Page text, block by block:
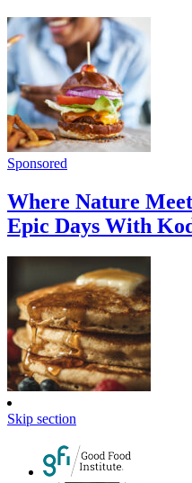
Sponsored
Where Nature
Epic Days With
Skip section